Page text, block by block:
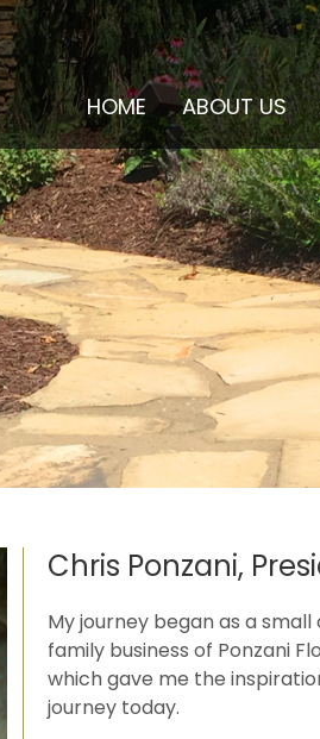
HOME ABOUT US
Chris Ponzani,
My journey began as a
family business of Ponzani
which gave me the
journey today.